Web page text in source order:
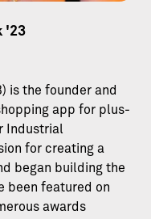
'23
is the founder and
app for plus-
Industrial
for creating a
began building the
been featured on
awards